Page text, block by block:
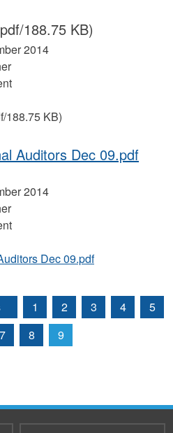
188.75 KB)
2014
188.75 KB)
Auditors Dec 09.pdf
2014
Dec 09.pdf
1 2 3 4
5
7 8 9